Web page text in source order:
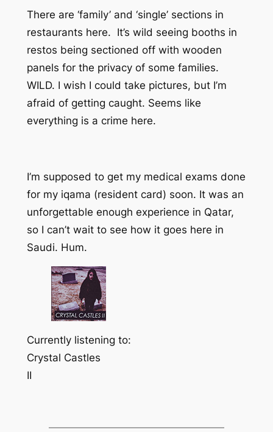
There are ‘family’ and ‘single’ sections in
restaurants here. It’s wild seeing booths in
restos being sectioned off with wooden
panels for the privacy of some families.
WILD. I wish I could take pictures, but I’m
afraid of getting caught. Seems like
everything is a crime here.
I’m supposed to get my medical exams done
for my iqama (resident card) soon. It was an
unforgettable enough experience in Qatar,
so I can’t wait to see how it goes here in
Saudi. Hum.
Currently listening to:
Crystal Castles
II